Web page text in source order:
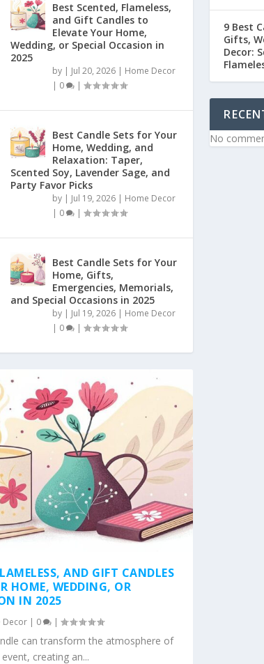
Best Scented, Flameless,
and Gift Candles to
Elevate Your Home,
Wedding, or Special Occasion in
2025
by | Jul 20, 2026| Home Decor
| 0 |
Best Candle Sets for Your
Home, Wedding, and
Relaxation: Taper,
Scented Soy, Lavender Sage, and
Party Favor Picks
by | Jul 19, 2026| Home Decor
| 0 |
Best Candle Sets for Your
Home, Gifts,
Emergencies, Memorials,
and Special Occasions in 2025
by | Jul 19, 2026| Home Decor
| 0 |
AND GIFT CANDLES
HOME, WEDDING, OR
IN 2025
Decor| 0 |
can transform the atmosphere of
creating an...
9 Best
Gifts,
Decor:
No